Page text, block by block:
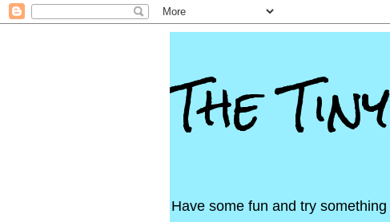
The
Have some fun and try something